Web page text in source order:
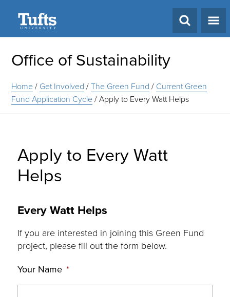
Office of Sustainability
Home/ Get Involved /The Green Fund / Current Green
Fund Application Cycle/Apply to Every Watt Helps
Apply to Every Watt
Helps
Every Watt Helps
If you are interested in joining this Green Fund
project, please fill out the form below.
Your Name *